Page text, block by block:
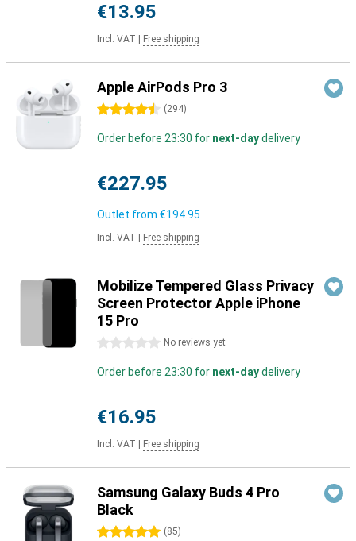
€13.95
Incl. VAT Free shipping
Apple AirPods Pro 3
4.5 stars (294)
Order before 23:30 for next-daydelivery
€227.95
Outlet from €194.95
Incl. VAT Free shipping
Mobilize Tempered Glass Privacy
Screen Protector Apple iPhone
15 Pro
0 stars No reviews yet
Order before 23:30 for next-daydelivery
€16.95
Incl. VAT Free shipping
Samsung Galaxy Buds 4 Pro
Black
5 stars (85)